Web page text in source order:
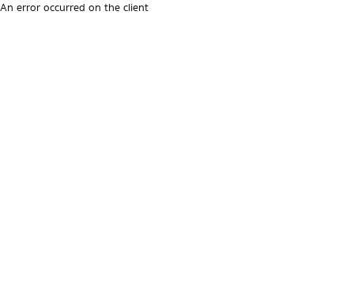
An error occurred on the client